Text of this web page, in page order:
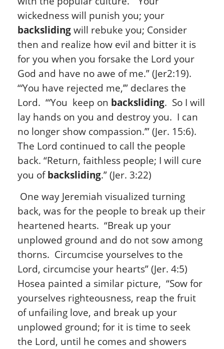
wickedness will punish you; your
backslidingwill rebuke you; Consider
then and realize how evil and bitter it is
for you when you forsake the Lord your
God and have no awe of me.” (Jer2:19).
“‘You have rejected me,’” declares the
Lord. “‘You keep on backsliding. So I will
lay hands on you and destroy you. I can
no longer show compassion.’” (Jer. 15:6).
The Lord continued to call the people
back. “Return, faithless people; I will cure
you of backsliding.” (Jer. 3:22)
One way Jeremiah visualized turning
back, was for the people to break up their
heartened hearts. “Break up your
unplowed ground and do not sow among
thorns. Circumcise yourselves to the
Lord, circumcise your hearts” (Jer. 4:5)
Hosea painted a similar picture, “Sow for
yourselves righteousness, reap the fruit
of unfailing love, and break up your
unplowed ground; for it is time to seek
the Lord, until he comes and showers